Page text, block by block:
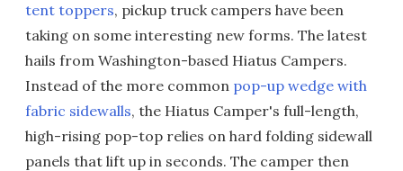
tent toppers, pickup truck campers have been
taking on some interesting new forms. The latest
hails from Washington-based Hiatus Campers.
Instead of the more common pop-up wedge with
fabric sidewalls, the Hiatus Camper's full-length,
high-rising pop-top relies on hard folding sidewall
panels that lift up in seconds. The camper then